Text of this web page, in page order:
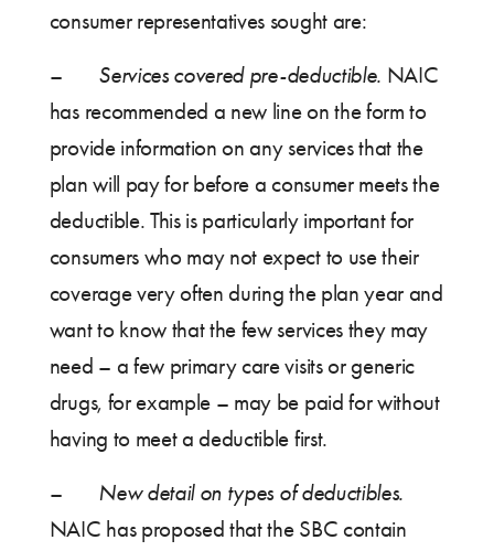
consumer representatives sought are:
– Services covered pre-deductible. NAIC
has recommended a new line on the form to
provide information on any services that the
plan will pay for before a consumer meets the
deductible. This is particularly important for
consumers who may not expect to use their
coverage very often during the plan year and
want to know that the few services they may
need – a few primary care visits or generic
drugs, for example – may be paid for without
having to meet a deductible first.
– New detail on types of deductibles.
NAIC has proposed that the SBC contain